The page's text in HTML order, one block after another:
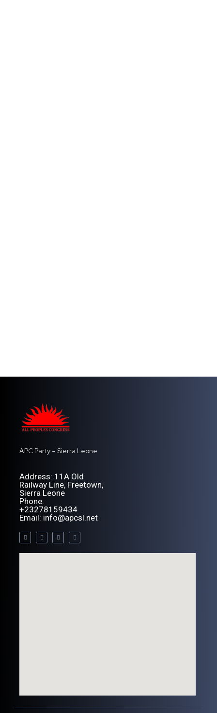
APC Party – Sierra Leone
Address: 11A Old
Railway Line, Freetown,
Sierra Leone
Phone:
+23278159434
Email: info@apcsl.net